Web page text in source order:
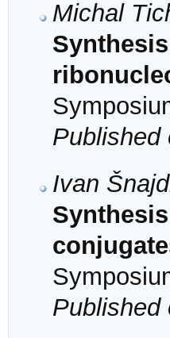
Michal
Published
Ivan
Published